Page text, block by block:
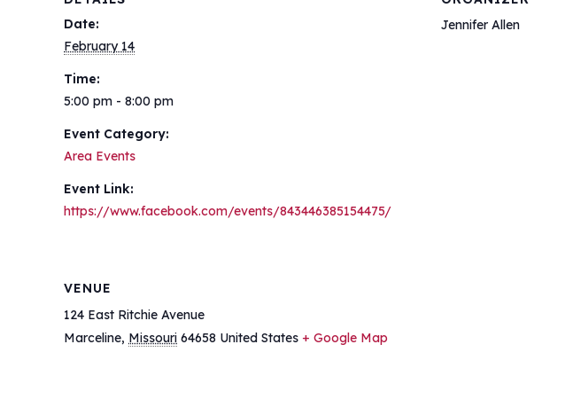
Date:
February 14
Time:
5:00 pm - 8:00 pm
Event Category:
Area Events
Event Link:
https://www.facebook.com/events/843446385154475/
Jennifer Allen
VENUE
124 East Ritchie Avenue
Marceline, Missouri 64658 United States + Google Map